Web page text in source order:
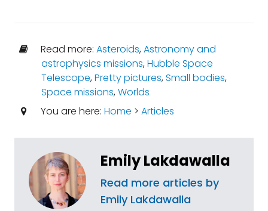
Read more: Asteroids,Astronomy and
astrophysics missions,Hubble Space
Telescope,Pretty pictures,Small bodies,
Space missions,Worlds
You are here: Home > Articles
Emily Lakdawalla
Read more articles by
Emily Lakdawalla